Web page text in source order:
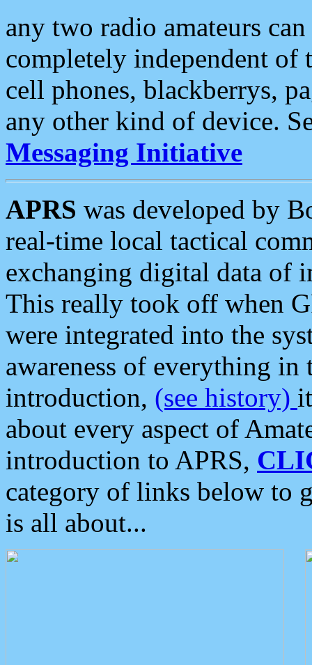
any two radio amateurs
completely independent of
cell phones, blackberrys,
any other kind of device.
Messaging Initiative
APRS was developed by
real-time local tactical
exchanging digital data of
This really took off when
were integrated into the
awareness of everything in
introduction, (see history)
about every aspect of
introduction to APRS,
category of links below to
is all about...